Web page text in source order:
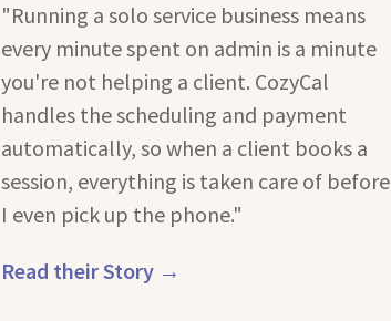
"Running a solo service business means
every minute spent on admin is a minute
you're not helping a client. CozyCal
handles the scheduling and payment
automatically, so when a client books a
session, everything is taken care of before
I even pick up the phone."
Read their Story →